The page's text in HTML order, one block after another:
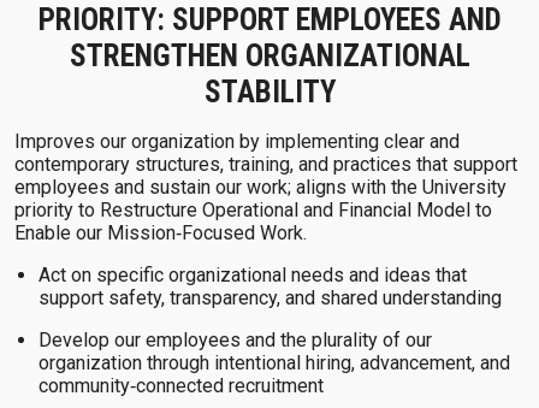
PRIORITY: SUPPORT EMPLOYEES AND
STRENGTHEN ORGANIZATIONAL
STABILITY
Improves our organization by implementing clear and
contemporary structures, training, and practices that support
employees and sustain our work; aligns with the University
priority to Restructure Operational and Financial Model to
Enable our Mission‑Focused Work.
Act on specific organizational needs and ideas that
support safety, transparency, and shared understanding
Develop our employees and the plurality of our
organization through intentional hiring, advancement, and
community‑connected recruitment